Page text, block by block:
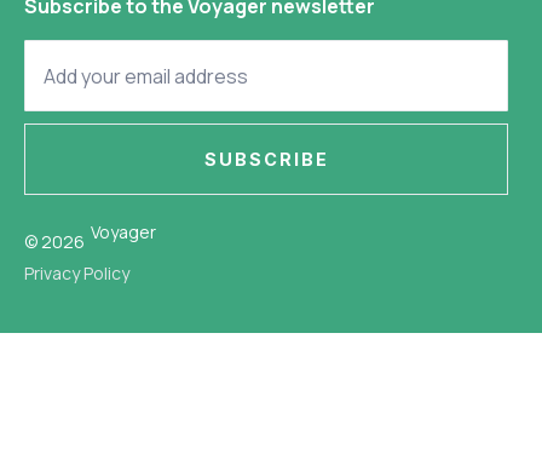
© 2026 Voyager
Privacy Policy
Subscribe to the Voyager newsletter
SUBSCRIBE